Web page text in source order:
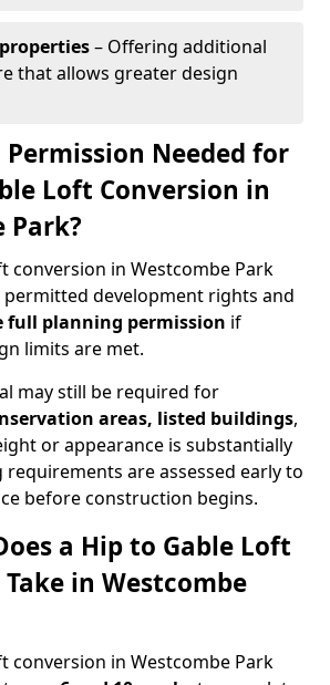
– Offering additional
that allows greater design
Needed for
Loft Conversion in
Park?
conversion in Westcombe Park
development rights and
full planning permission if
limits are met.
may still be required for
areas, listed buildings,
or appearance is substantially
are assessed early to
before construction begins.
a Hip to Gable Loft
in Westcombe
conversion in Westcombe Park